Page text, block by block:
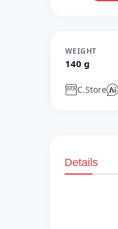
WEIGHT
140 g
C.Store
Details